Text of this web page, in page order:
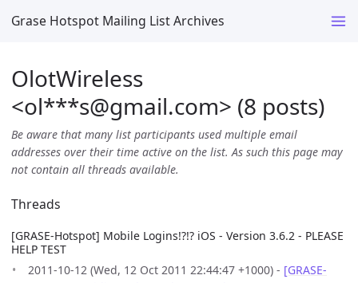
Grase Hotspot Mailing List Archives
OlotWireless
<ol***s@gmail.com> (8 posts)
Be aware that many list participants used multiple email
addresses over their time active on the list. As such this page may
not contain all threads available.
Threads
[GRASE-Hotspot] Mobile Logins!?!? iOS - Version 3.6.2 - PLEASE
HELP TEST
2011-10-12 (Wed, 12 Oct 2011 22:44:47 +1000) - [GRASE-